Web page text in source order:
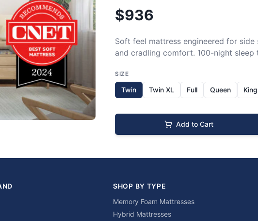
$936
Soft feel mattress engineered for
and cradling comfort. 100-night sleep
SIZE
Twin Twin XL Full Queen King
Add to Cart
SHOP BY TYPE
Memory Foam Mattresses
Hybrid Mattresses